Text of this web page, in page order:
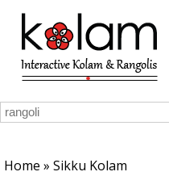
Skip to main content
Home » Sikku Kolam